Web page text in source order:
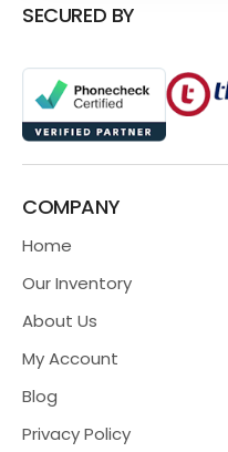
SECURED BY
COMPANY
Home
Our Inventory
About Us
My Account
Blog
Privacy Policy